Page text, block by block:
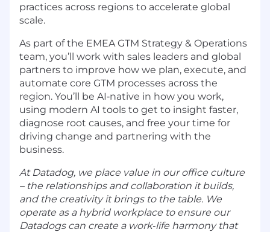
practices across regions to accelerate global
scale.
As part of the EMEA GTM Strategy & Operations
team, you’ll work with sales leaders and global
partners to improve how we plan, execute, and
automate core GTM processes across the
region. You’ll be AI‑native in how you work,
using modern AI tools to get to insight faster,
diagnose root causes, and free your time for
driving change and partnering with the
business.
At Datadog, we place value in our office culture
– the relationships and collaboration it builds,
and the creativity it brings to the table. We
operate as a hybrid workplace to ensure our
Datadogs can create a work‑life harmony that